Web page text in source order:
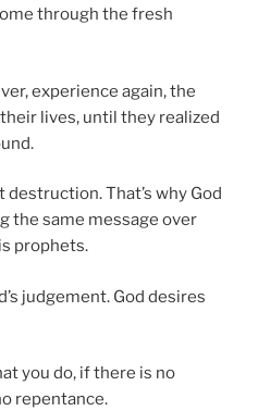
through the fresh
experience again, the
lives, until they realized
That’s why God
the same message over
prophets.
judgement. God desires
you do, if there is no
repentance.